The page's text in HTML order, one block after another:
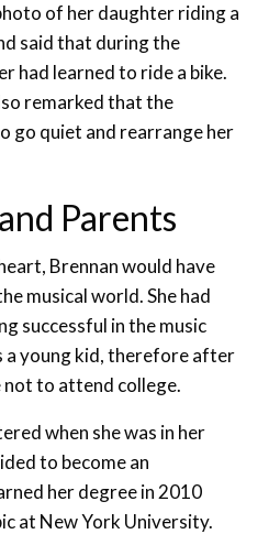
of her daughter riding a
said that during the
had learned to ride a bike.
remarked that the
go quiet and rearrange her
Parents
Brennan would have
musical world. She had
successful in the music
a young kid, therefore after
not to attend college.
when she was in her
to become an
her degree in 2010
at New York University.